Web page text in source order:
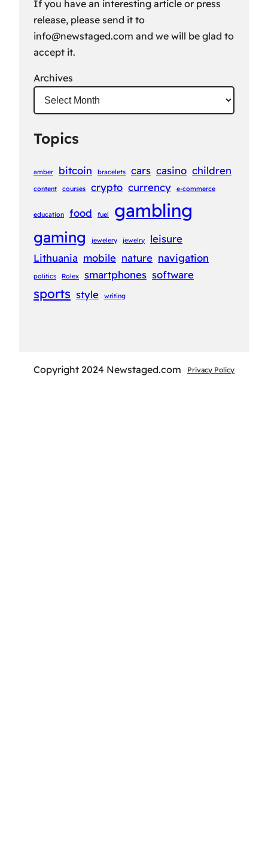
If you have an interesting article or press
release, please send it to
info@newstaged.com and we will be glad to
accept it.
Archives
Topics
amber bitcoin bracelets cars casino children
content courses crypto currency e-commerce
education food fuel gambling
gaming jewelery jewelry
leisure
Lithuania mobile nature navigation
politics Rolex smartphones software
sports style writing
Copyright 2024 Newstaged.com Privacy Policy